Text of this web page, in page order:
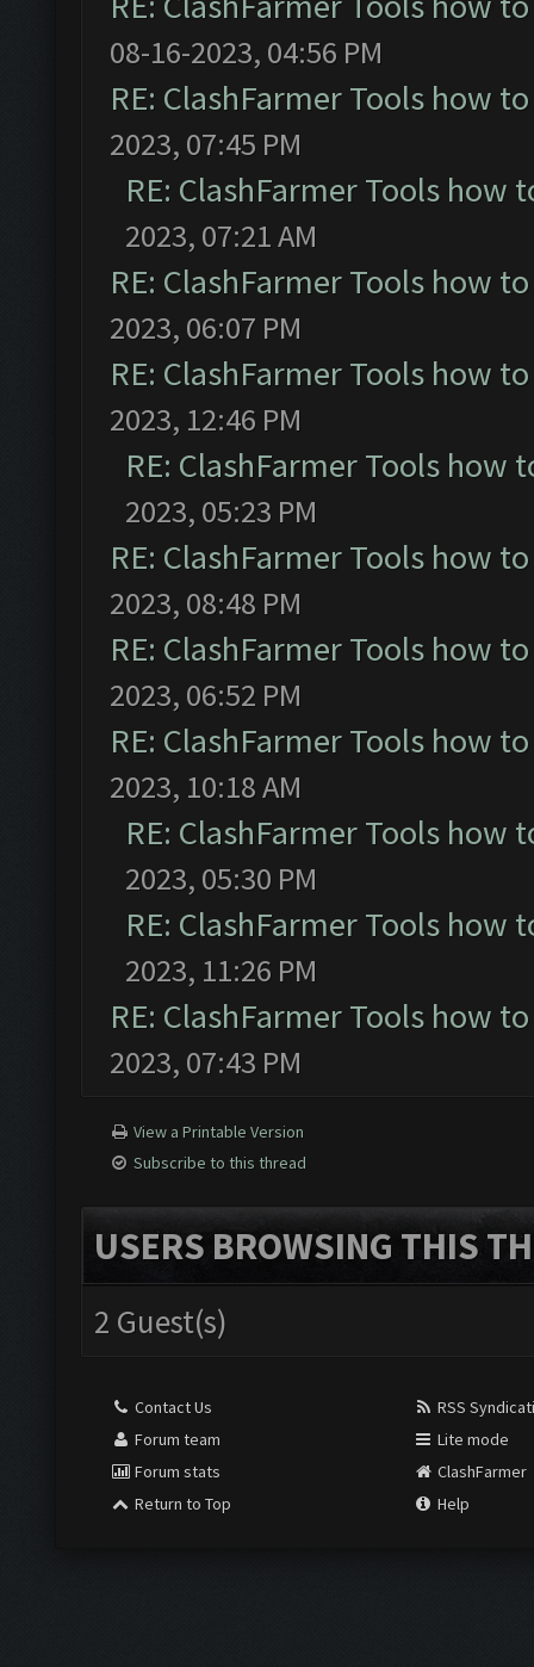
08-16-2023, 04:56 PM
RE: ClashFarmer Tools how
2023, 07:45 PM
RE: ClashFarmer Tools how
2023, 07:21 AM
RE: ClashFarmer Tools how
2023, 06:07 PM
RE: ClashFarmer Tools how
2023, 12:46 PM
RE: ClashFarmer Tools how
2023, 05:23 PM
RE: ClashFarmer Tools how
2023, 08:48 PM
RE: ClashFarmer Tools how
2023, 06:52 PM
RE: ClashFarmer Tools how
2023, 10:18 AM
RE: ClashFarmer Tools how
2023, 05:30 PM
RE: ClashFarmer Tools how
2023, 11:26 PM
RE: ClashFarmer Tools how
2023, 07:43 PM
View a Printable Version
Subscribe to this thread
USERS BROWSING THIS
2 Guest(s)
Contact Us
Forum team
Forum stats
Return to Top
RSS
Lite mode
ClashFarmer
Help